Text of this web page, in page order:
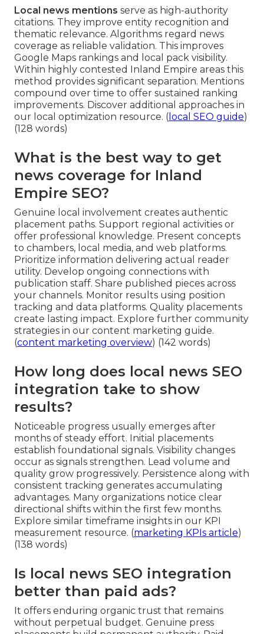
Local news mentions serve as high-authority
citations. They improve entity recognition and
thematic relevance. Algorithms regard news
coverage as reliable validation. This improves
Google Maps rankings and local pack visibility.
Within highly contested Inland Empire areas this
method provides significant separation. Mentions
compound over time to offer sustained ranking
improvements. Discover additional approaches in
our local optimization resource. ( local SEO guide)
(128 words)
What is the best way to get
news coverage for Inland
Empire SEO?
Genuine local involvement creates authentic
placement paths. Support regional activities or
offer professional knowledge. Present concepts
to chambers, local media, and web platforms.
Prioritize information delivering actual reader
utility. Develop ongoing connections with
publication staff. Share published pieces across
your channels. Monitor results using position
tracking and data platforms. Quality placements
create lasting impact. Explore further community
strategies in our content marketing guide.
(content marketing overview) (142 words)
How long does local news SEO
integration take to show
results?
Noticeable progress usually emerges after
months of steady effort. Initial placements
establish foundational signals. Visibility changes
occur as signals strengthen. Lead volume and
quality grow progressively. Persistence along with
consistent tracking generates accumulating
advantages. Many organizations notice clear
directional shifts within the first few months.
Explore similar timeframe insights in our KPI
measurement resource. (marketing KPIs article)
(138 words)
Is local news SEO integration
better than paid ads?
It offers enduring organic trust that remains
without perpetual budget. Genuine press